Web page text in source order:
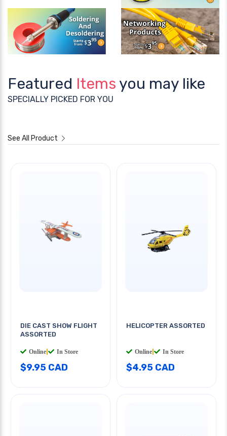
Featured Items you may like
SPECIALLY PICKED FOR YOU
See All Product
DIE CAST SHOW FLIGHT
ASSORTED
Online In Store
$9.95 CAD
HELICOPTER ASSORTED
Online In Store
$4.95 CAD